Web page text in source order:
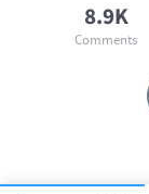
8.9K
Comments